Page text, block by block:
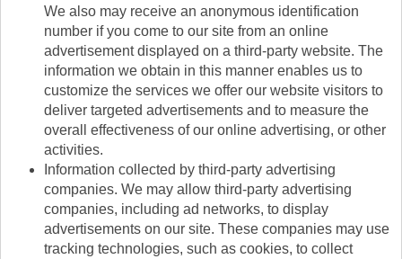
We also may receive an anonymous identification
number if you come to our site from an online
advertisement displayed on a third-party website. The
information we obtain in this manner enables us to
customize the services we offer our website visitors to
deliver targeted advertisements and to measure the
overall effectiveness of our online advertising, or other
activities.
Information collected by third-party advertising
companies. We may allow third-party advertising
companies, including ad networks, to display
advertisements on our site. These companies may use
tracking technologies, such as cookies, to collect